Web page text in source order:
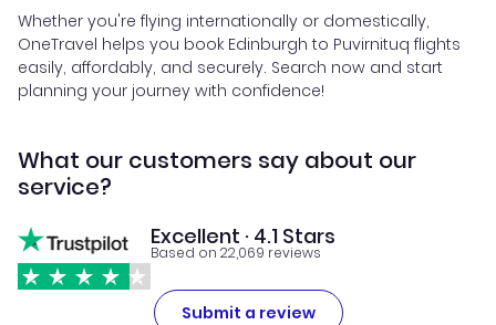
Whether you're flying internationally or domestically,
OneTravel helps you book Edinburgh to Puvirnituq flights
easily, affordably, and securely. Search now and start
planning your journey with confidence!
What our customers say about our
service?
Excellent · 4.1 Stars
Based on 22,069 reviews
Submit a review